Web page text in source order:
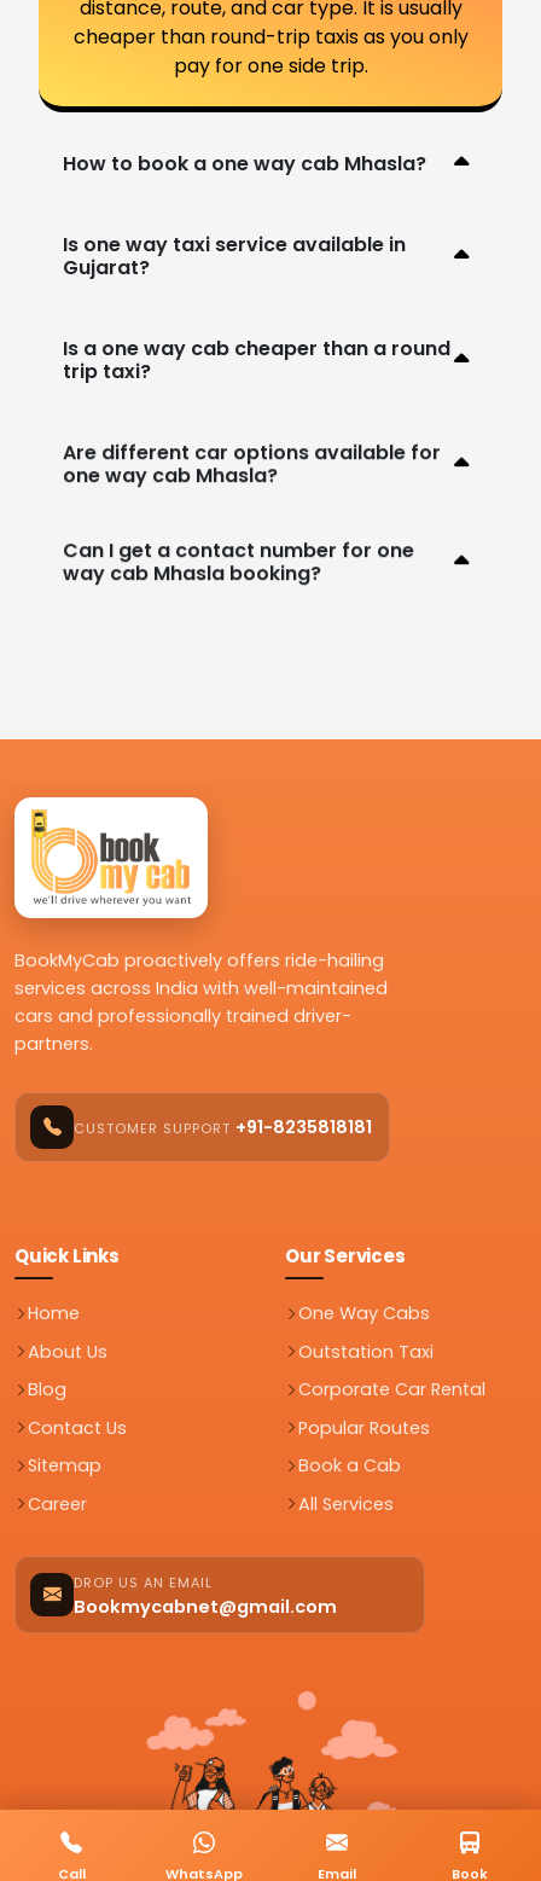
distance, route, and car type. It is usually
cheaper than round-trip taxis as you only
pay for one side trip.
How to book a one way cab Mhasla?
Is one way taxi service available in
Gujarat?
Is a one way cab cheaper than a round
trip taxi?
Are different car options available for
one way cab Mhasla?
Can I get a contact number for one
way cab Mhasla booking?
BookMyCab proactively offers ride-hailing
services across India with well-maintained
cars and professionally trained driver-
partners.
CUSTOMER SUPPORT +91-8235818181
Quick Links
Home
About Us
Blog
Contact Us
Sitemap
Career
Our Services
One Way Cabs
Outstation Taxi
Corporate Car Rental
Popular Routes
Book a Cab
All Services
DROP US AN EMAIL
Bookmycabnet@gmail.com
Call WhatsApp Email Book